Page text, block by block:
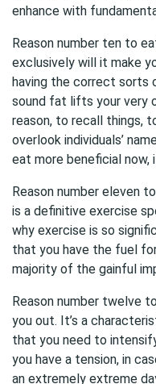
enhance with
Reason number ten to
exclusively will it make
having the correct sorts
sound fat lifts your very
reason, to recall things,
overlook individuals’
eat more beneficial now,
Reason number eleven
is a definitive exercise
why exercise is so
that you have the fuel
majority of the gainful
Reason number twelve
you out. It’s a
that you need to
you have a tension, in
an extremely extreme